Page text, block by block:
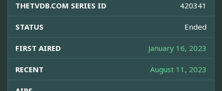
THETVDB.COM SERIES ID 420341
STATUS Ended
FIRST AIRED January 16, 2023
RECENT August 11, 2023